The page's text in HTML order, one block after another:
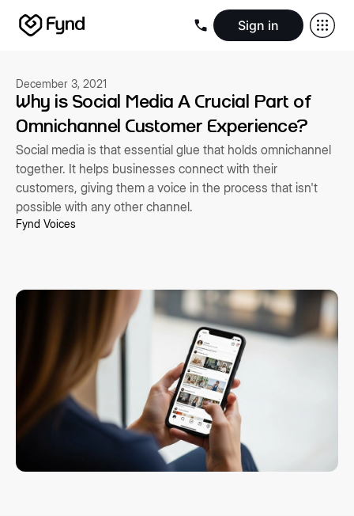
Sign in
BlogsSeller documentation
About us Security InfrastructureNewsroomCareers
December 3, 2021
Why is Social Media A Crucial Part of
Omnichannel Customer Experience?
Social media is that essential glue that holds omnichannel
together. It helps businesses connect with their
customers, giving them a voice in the process that isn't
possible with any other channel.
Fynd Voices